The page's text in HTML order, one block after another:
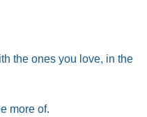
the ones you love, in the
more of.